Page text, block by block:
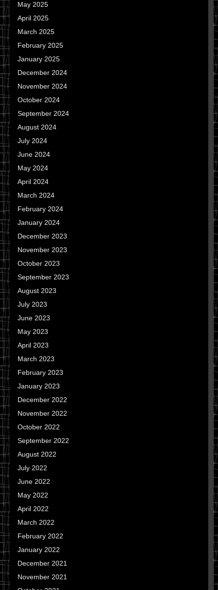
May 2025
April 2025
March 2025
February 2025
January 2025
December 2024
November 2024
October 2024
September 2024
August 2024
July 2024
June 2024
May 2024
April 2024
March 2024
February 2024
January 2024
December 2023
November 2023
October 2023
September 2023
August 2023
July 2023
June 2023
May 2023
April 2023
March 2023
February 2023
January 2023
December 2022
November 2022
October 2022
September 2022
August 2022
July 2022
June 2022
May 2022
April 2022
March 2022
February 2022
January 2022
December 2021
November 2021